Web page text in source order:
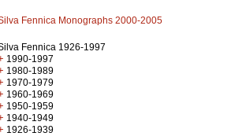
Fennica Monographs 2000-2005
Fennica 1926-1997
1990-1997
1980-1989
1970-1979
1960-1969
1950-1959
1940-1949
1926-1939